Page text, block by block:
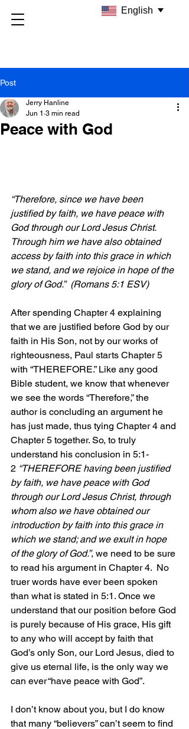
Post
Peace with God
Jerry Hanline
Jun 1 3 min read
“Therefore, since we have been
justified by faith, we have peace with
God through our Lord Jesus Christ.
Through him we have also obtained
access by faith into this grace in which
we stand, and we rejoice in hope of the
glory of God.”  (Romans 5:1 ESV)
After spending Chapter 4 explaining
that we are justified before God by our
faith in His Son, not by our works of
righteousness, Paul starts Chapter 5
with “THEREFORE.” Like any good
Bible student, we know that whenever
we see the words “Therefore,” the
author is concluding an argument he
has just made, thus tying Chapter 4 and
Chapter 5 together. So, to truly
understand his conclusion in 5:1-
2 “THEREFORE having been justified
by faith, we have peace with God
through our Lord Jesus Christ, through
whom also we have obtained our
introduction by faith into this grace in
which we stand; and we exult in hope
of the glory of God.”, we need to be sure
to read his argument in Chapter 4.  No
truer words have ever been spoken
than what is stated in 5:1. Once we
understand that our position before God
is purely because of His grace, His gift
to any who will accept by faith that
God’s only Son, our Lord Jesus, died to
give us eternal life, is the only way we
can ever “have peace with God”.
I don’t know about you, but I do know
that many “believers” can’t seem to find
English